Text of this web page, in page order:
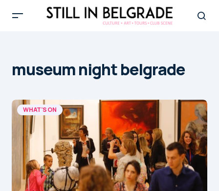
museum night belgrade
WHAT'S ON